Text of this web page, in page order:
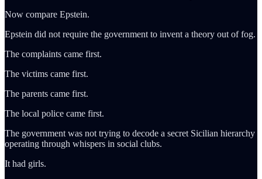
Now compare Epstein.
Epstein did not require the government to invent a theory out of fog.
The complaints came first.
The victims came first.
The parents came first.
The local police came first.
The government was not trying to decode a secret Sicilian hierarchy
operating through whispers in social clubs.
It had girls.